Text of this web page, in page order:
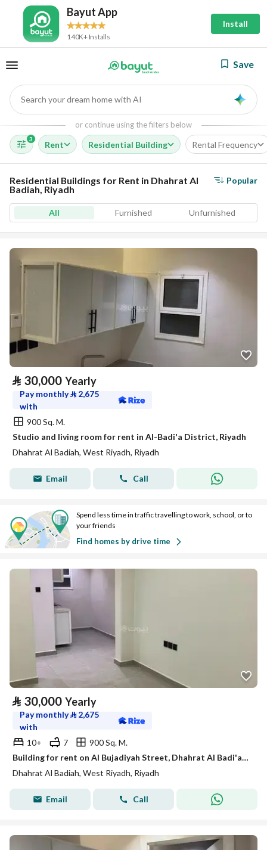
Bayut App
140K+ Installs
Install
Save
Search your dream home with AI
or continue using the filters below
3
Rent Residential Building Rental Frequency
Residential Buildings for Rent in Dhahrat Al
Badiah, Riyadh
Popular
All Furnished Unfurnished
⃁ 30,000 Yearly
Pay monthly⃁ 2,675
with
900 Sq. M.
Studio and living room for rent in Al-Badi'a District, Riyadh
Dhahrat Al Badiah, West Riyadh, Riyadh
Email Call
Spend less time in traffic travelling to work, school, or to
your friends
Find homes by drive time
⃁ 30,000 Yearly
Pay monthly⃁ 2,675
with
10+
7
900 Sq. M.
Building for rent on Al Bujadiyah Street, Dhahrat Al Badi'ah District, Riyadh
Dhahrat Al Badiah, West Riyadh, Riyadh
Email Call